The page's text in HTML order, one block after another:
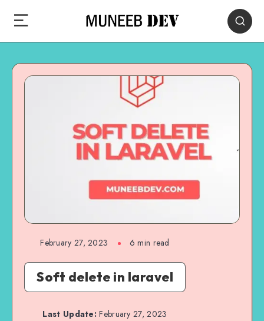
February 27, 2023 6 min read
Soft delete in laravel
Last Update: February 27, 2023